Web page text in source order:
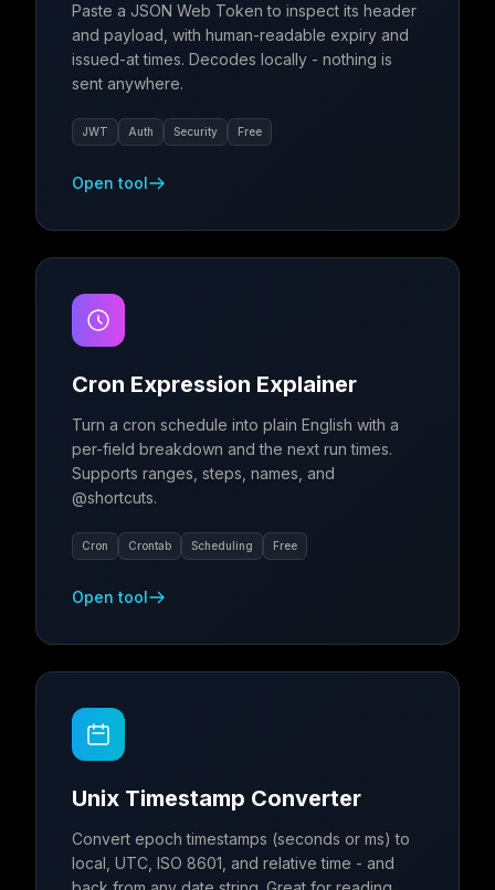
Paste a JSON Web Token to inspect its header
and payload, with human-readable expiry and
issued-at times. Decodes locally - nothing is
sent anywhere.
JWT Auth Security Free
Open tool
Cron Expression Explainer
Turn a cron schedule into plain English with a
per-field breakdown and the next run times.
Supports ranges, steps, names, and
@shortcuts.
Cron Crontab Scheduling Free
Open tool
Unix Timestamp Converter
Convert epoch timestamps (seconds or ms) to
local, UTC, ISO 8601, and relative time - and